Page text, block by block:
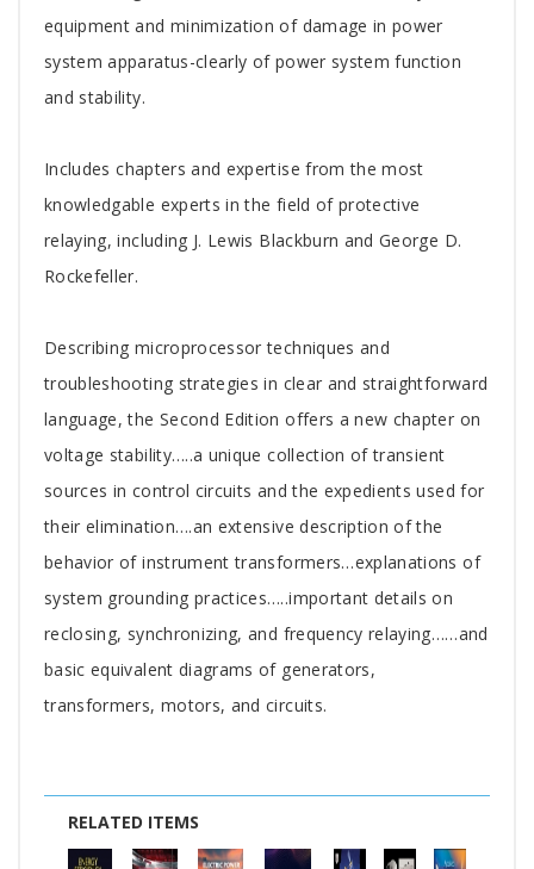
equipment and minimization of damage in power
system apparatus-clearly of power system function
and stability.
Includes chapters and expertise from the most
knowledgable experts in the field of protective
relaying, including J. Lewis Blackburn and George D.
Rockefeller.
Describing microprocessor techniques and
troubleshooting strategies in clear and straightforward
language, the Second Edition offers a new chapter on
voltage stability…..a unique collection of transient
sources in control circuits and the expedients used for
their elimination….an extensive description of the
behavior of instrument transformers…explanations of
system grounding practices…..important details on
reclosing, synchronizing, and frequency relaying……and
basic equivalent diagrams of generators,
transformers, motors, and circuits.
RELATED ITEMS